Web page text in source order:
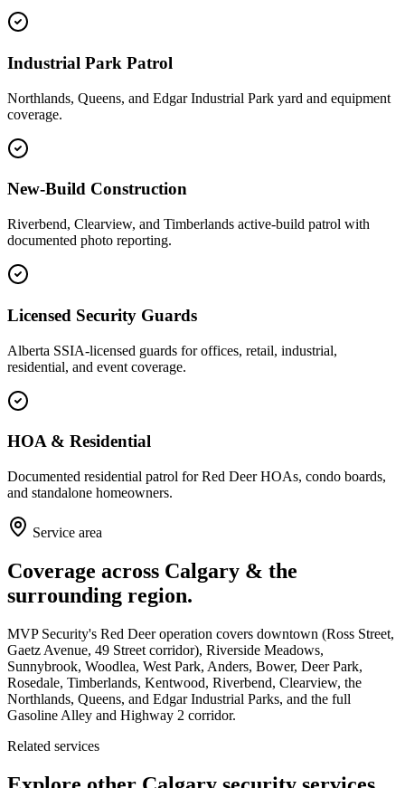
Industrial Park Patrol
Northlands, Queens, and Edgar Industrial Park yard and equipment
coverage.
New-Build Construction
Riverbend, Clearview, and Timberlands active-build patrol with
documented photo reporting.
Licensed Security Guards
Alberta SSIA-licensed guards for offices, retail, industrial,
residential, and event coverage.
HOA & Residential
Documented residential patrol for Red Deer HOAs, condo boards,
and standalone homeowners.
Service area
Coverage across Calgary & the
surrounding region.
MVP Security's Red Deer operation covers downtown (Ross Street,
Gaetz Avenue, 49 Street corridor), Riverside Meadows,
Sunnybrook, Woodlea, West Park, Anders, Bower, Deer Park,
Rosedale, Timberlands, Kentwood, Riverbend, Clearview, the
Northlands, Queens, and Edgar Industrial Parks, and the full
Gasoline Alley and Highway 2 corridor.
Related services